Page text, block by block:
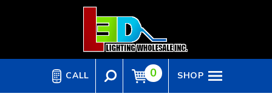
CALL 0 SHOP